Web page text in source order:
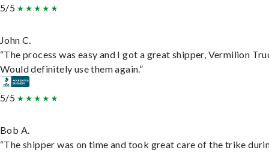
5/5
John C.
“The process was easy and I got a great shipper, Vermilion
Would definitely use them again.”
5/5
Bob A.
“The shipper was on time and took great care of the trike